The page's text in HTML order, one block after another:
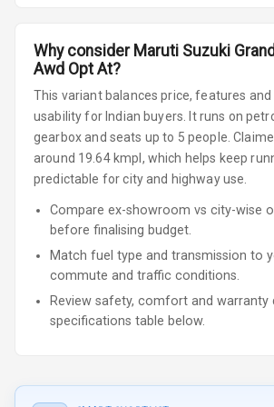
Why consider Maruti Suzuki
Awd Opt At?
This variant balances price, features and
usability for Indian buyers.
It runs on
gearboxand seats up to 5 people
around 19.64 kmpl, which helps keep
predictable for city and highway use.
Compare ex-showroom vs city-wise
before finalising budget.
Match fuel type and transmission to
commute and traffic conditions.
Review safety, comfort and warranty
specifications table below.